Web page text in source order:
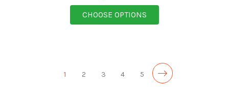
CHOOSE OPTIONS
1 2 3 4 5